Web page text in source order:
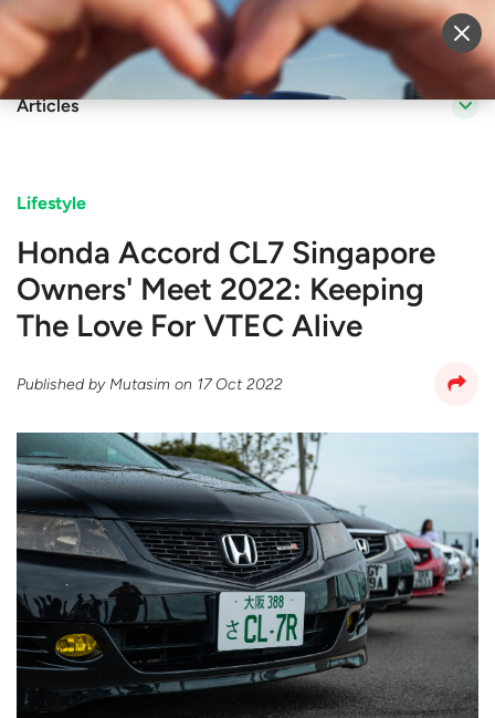
Sell Vehicle Login
Articles
Lifestyle
Honda Accord CL7 Singapore
Owners' Meet 2022: Keeping
The Love For VTEC Alive
Published byMutasim on 17 Oct 2022